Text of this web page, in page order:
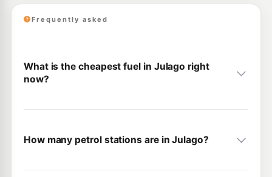
Frequently asked
What is the cheapest fuel in Julago right
now?
How many petrol stations are in Julago?